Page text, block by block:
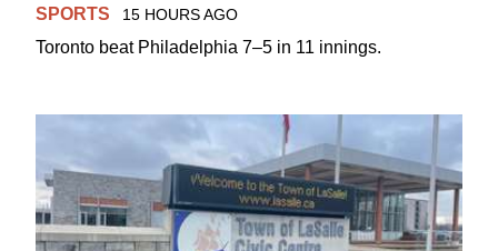
SPORTS 15 HOURS AGO
Toronto beat Philadelphia 7–5 in 11 innings.